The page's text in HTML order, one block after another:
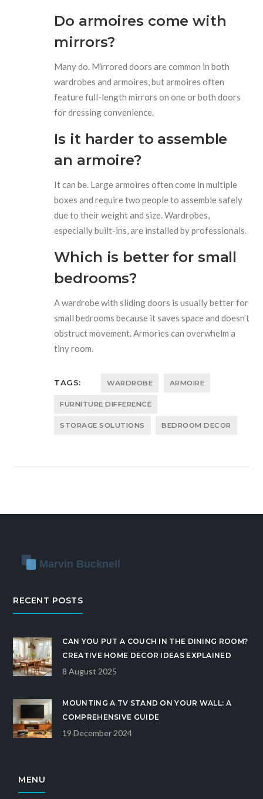
Do armoires come with
mirrors?
Many do. Mirrored doors are common in both
wardrobes and armoires, but armoires often
feature full-length mirrors on one or both doors
for dressing convenience.
Is it harder to assemble
an armoire?
It can be. Large armoires often come in multiple
boxes and require two people to assemble safely
due to their weight and size. Wardrobes,
especially built-ins, are installed by professionals.
Which is better for small
bedrooms?
A wardrobe with sliding doors is usually better for
small bedrooms because it saves space and doesn’t
obstruct movement. Armories can overwhelm a
tiny room.
TAGS: WARDROBE ARMOIRE
FURNITURE DIFFERENCE
STORAGE SOLUTIONS BEDROOM DECOR
RECENT POSTS
CAN YOU PUT A COUCH IN THE DINING ROOM?
CREATIVE HOME DECOR IDEAS EXPLAINED
8 August 2025
MOUNTING A TV STAND ON YOUR WALL: A
COMPREHENSIVE GUIDE
19 December 2024
MENU